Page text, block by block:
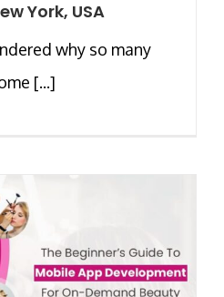
York, USA
why so many
[...]